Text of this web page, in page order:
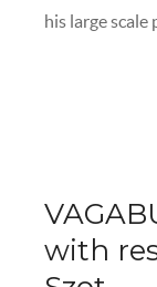
his large scale
with